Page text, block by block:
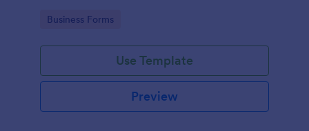
Go to Category:
Business Forms
Use Template
Preview